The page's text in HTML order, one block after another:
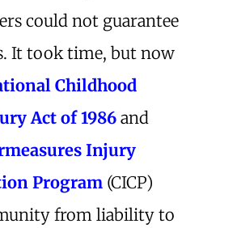
could not guarantee
It took time, but now
Childhood
Act of 1986and
Injury
Program(CICP)
from liability to